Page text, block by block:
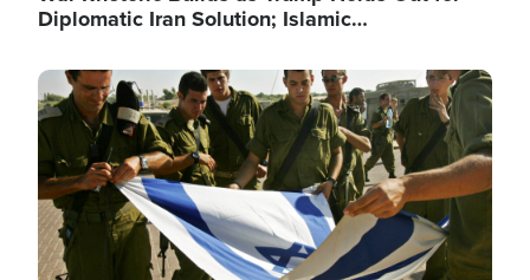
Diplomatic Iran Solution; Islamic…
Image